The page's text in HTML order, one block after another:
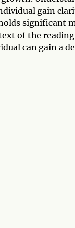
gain
significant
of the
can gain a